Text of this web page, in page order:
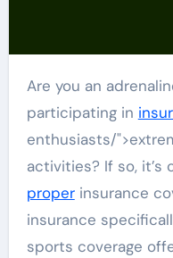
Are you an adrenaline junkie who loves
participating in
enthusiasts/
activities? If so, it’s
properinsurance
insurance
sports coverage